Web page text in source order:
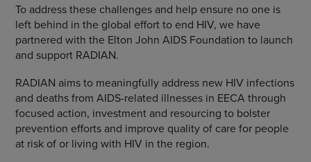
To address these challenges and help ensure no one is
left behind in the global effort to end HIV, we have
partnered with the Elton John AIDS Foundation to launch
and support RADIAN.
RADIAN aims to meaningfully address new HIV infections
and deaths from AIDS-related illnesses in EECA through
focused action, investment and resourcing to bolster
prevention efforts and improve quality of care for people
at risk of or living with HIV in the region.